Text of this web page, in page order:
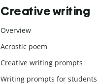
Creative writing
Overview
Acrostic poem
Creative writing prompts
Writing prompts for students